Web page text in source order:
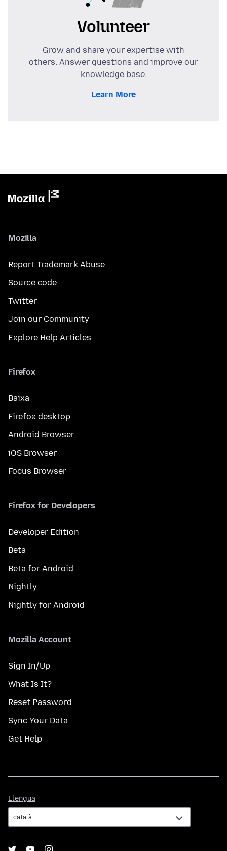
Volunteer
Grow and share your expertise with
others. Answer questions and improve our
knowledge base.
Learn More
Mozilla
Report Trademark Abuse
Source code
Twitter
Join our Community
Explore Help Articles
Firefox
Baixa
Firefox desktop
Android Browser
iOS Browser
Focus Browser
Firefox for Developers
Developer Edition
Beta
Beta for Android
Nightly
Nightly for Android
Mozilla Account
Sign In/Up
What Is It?
Reset Password
Sync Your Data
Get Help
Llengua